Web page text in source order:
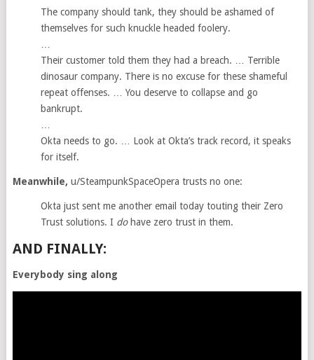
The company should tank, they should be ashamed of
themselves for such knuckle headed foolery.
…
Their customer told them they had a breach. … Terrible
dinosaur company. There is no excuse for these shameful
repeat offenses. … You deserve to collapse and go
bankrupt.
…
Okta needs to go. … Look at Okta’s track record, it speaks
for itself.
Meanwhile, u/SteampunkSpaceOpera trusts no one:
Okta just sent me another email today touting their Zero
Trust solutions. I dohave zero trust in them.
AND FINALLY:
Everybody sing along